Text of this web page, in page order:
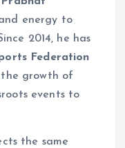
energy to
2014, he has
Federation
the growth of
events to
the same